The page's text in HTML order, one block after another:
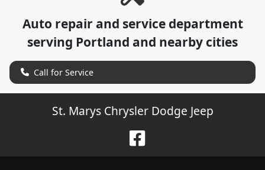
Auto repair and service department
serving Portland and nearby cities
Call for Service
St. Marys Chrysler Dodge Jeep